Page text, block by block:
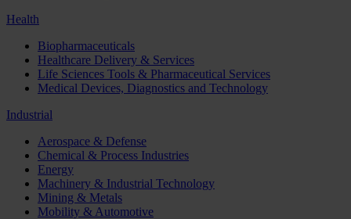
Health
Biopharmaceuticals
Healthcare Delivery & Services
Life Sciences Tools & Pharmaceutical Services
Medical Devices, Diagnostics and Technology
Industrial
Aerospace & Defense
Chemical & Process Industries
Energy
Machinery & Industrial Technology
Mining & Metals
Mobility & Automotive